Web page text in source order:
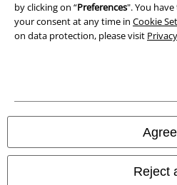
by clicking on “Preferences". You
your consent at any time in Cookie
on data protection, please visit
Agree
Reject
Confirm withdrawal
Our online shops